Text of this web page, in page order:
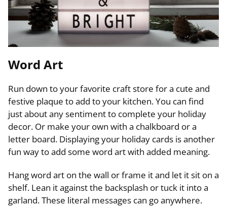
Word Art
Run down to your favorite craft store for a cute and
festive plaque to add to your kitchen. You can find
just about any sentiment to complete your holiday
decor. Or make your own with a chalkboard or a
letter board. Displaying your holiday cards is another
fun way to add some word art with added meaning.
Hang word art on the wall or frame it and let it sit on a
shelf. Lean it against the backsplash or tuck it into a
garland. These literal messages can go anywhere.